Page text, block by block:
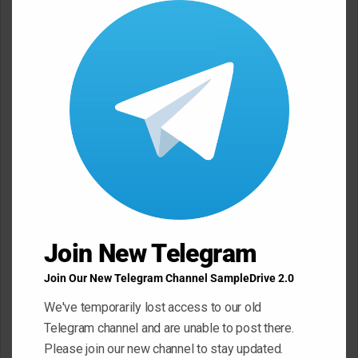
Save my name, email, and website in this browser for the next
time I comment.
Join New Telegram
Join Our New Telegram Channel SampleDrive 2.0
We've temporarily lost access to our old
Telegram channel and are unable to post there.
Please join our new channel to stay updated.